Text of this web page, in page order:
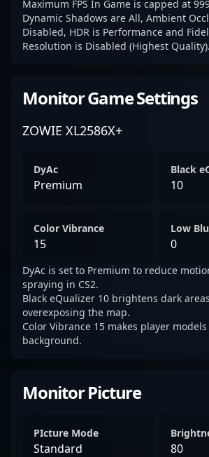
Maximum FPS In Game is capped at
Dynamic Shadows are All, Ambient
Disabled, HDR is Performance and
Resolution is Disabled (Highest Quality).
Monitor Game Settings
ZOWIE XL2586X+
DyAc
Premium
Black
10
Color Vibrance
15
Low
0
DyAc is set to Premium to reduce
spraying in CS2.
Black eQualizer 10 brightens dark
overexposing the map.
Color Vibrance 15 makes player
background.
Monitor Picture
PIcture Mode
Standard 80